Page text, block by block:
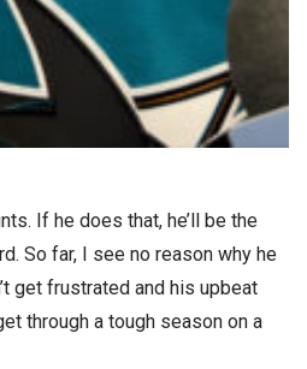
If he does that, he’ll be the
So far, I see no reason why he
get frustrated and his upbeat
through a tough season on a